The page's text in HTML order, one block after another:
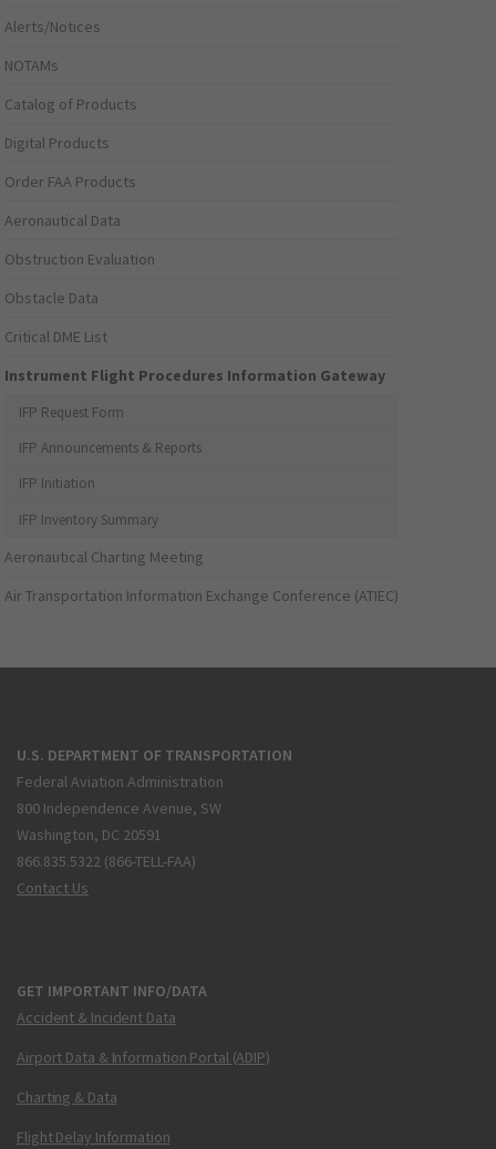
Alerts/Notices
NOTAMs
Catalog of Products
Digital Products
Order FAA Products
Aeronautical Data
Obstruction Evaluation
Obstacle Data
Critical DME List
Instrument Flight Procedures Information Gateway
IFP Request Form
IFP Announcements & Reports
IFP Initiation
IFP Inventory Summary
Aeronautical Charting Meeting
Air Transportation Information Exchange Conference (ATIEC)
U.S. DEPARTMENT OF TRANSPORTATION
Federal Aviation Administration
800 Independence Avenue, SW
Washington, DC 20591
866.835.5322 (866-TELL-FAA)
Contact Us
GET IMPORTANT INFO/DATA
Accident & Incident Data
Airport Data & Information Portal (ADIP)
Charting & Data
Flight Delay Information